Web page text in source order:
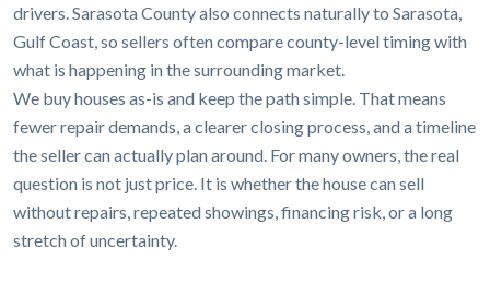
drivers. Sarasota County also connects naturally to Sarasota,
Gulf Coast, so sellers often compare county-level timing with
what is happening in the surrounding market.
We buy houses as-is and keep the path simple. That means
fewer repair demands, a clearer closing process, and a timeline
the seller can actually plan around. For many owners, the real
question is not just price. It is whether the house can sell
without repairs, repeated showings, financing risk, or a long
stretch of uncertainty.